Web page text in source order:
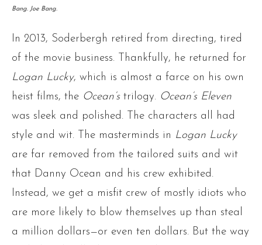
Bang. Joe Bang.
In 2013, Soderbergh retired from directing, tired
of the movie business. Thankfully, he returned for
Logan Lucky, which is almost a farce on his own
heist films, the Ocean’strilogy. Ocean’s Eleven
was sleek and polished. The characters all had
style and wit. The masterminds in Logan Lucky
are far removed from the tailored suits and wit
that Danny Ocean and his crew exhibited.
Instead, we get a misfit crew of mostly idiots who
are more likely to blow themselves up than steal
a million dollars—or even ten dollars. But the way